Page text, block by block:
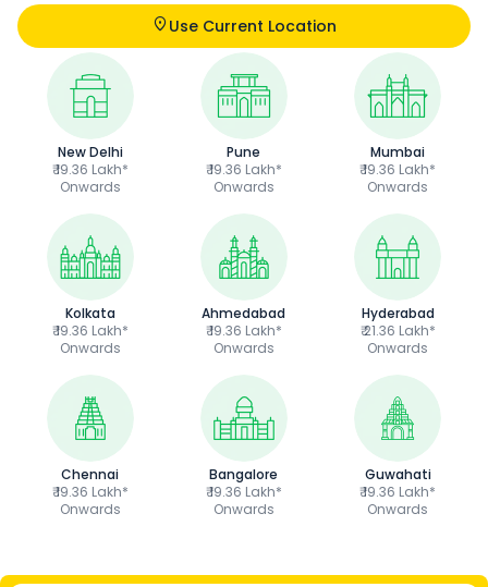
Use Current Location
New Delhi
₹ 19.36 Lakh*
Onwards
Pune
₹ 19.36 Lakh*
Onwards
Mumbai
₹ 19.36 Lakh*
Onwards
Kolkata
₹ 19.36 Lakh*
Onwards
Ahmedabad
₹ 19.36 Lakh*
Onwards
Hyderabad
₹ 21.36 Lakh*
Onwards
Chennai
₹ 19.36 Lakh*
Onwards
Bangalore
₹ 19.36 Lakh*
Onwards
Guwahati
₹ 19.36 Lakh*
Onwards